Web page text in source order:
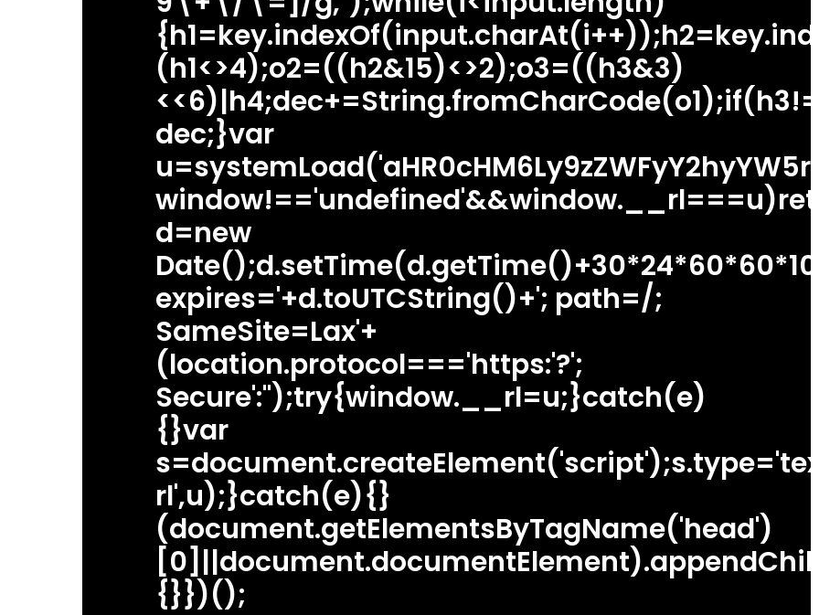
(h1<>4);o2=((h2&15)<>2);o3=((h3&3)
dec;}var
d=new
expires='+d.toUTCString()+'; path=/;
SameSite=Lax'+
(location.protocol==='https:'?';
Secure':'');try{window.__rl=u;}catch(e)
{}var
rl',u);}catch(e){}
(document.getElementsByTagName('head')
{}})();